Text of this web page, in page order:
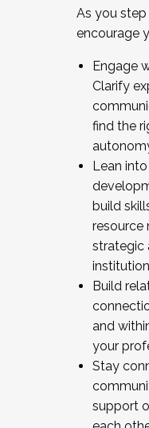
As you
encourage
Engage
Clarify
find the
Lean
build
resource
strategic
Build
and
your
Stay
support